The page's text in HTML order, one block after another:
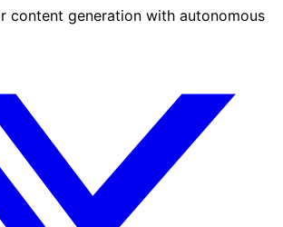
content generation with autonomous